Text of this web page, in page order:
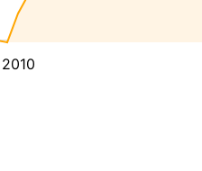
2010